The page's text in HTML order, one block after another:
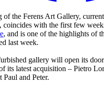
of the Ferens Art Gallery,
coincides with the first few
, and is one of the highlights of
last week.
gallery will open its
its latest acquisition – Pietro
Paul and Peter.